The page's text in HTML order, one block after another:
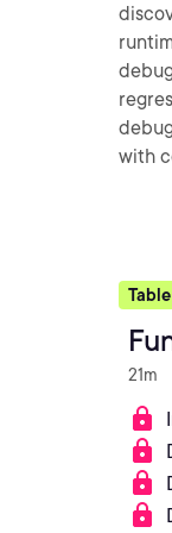
with
21m